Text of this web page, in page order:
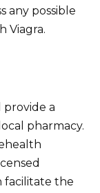
any possible
Viagra.
provide a
pharmacy.
facilitate the